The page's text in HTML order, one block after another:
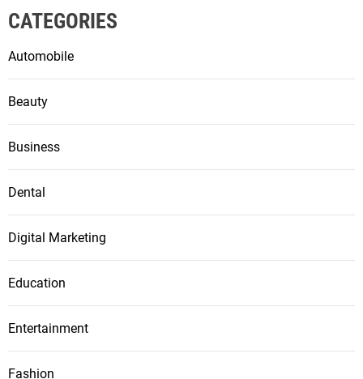
CATEGORIES
Automobile
Beauty
Business
Dental
Digital Marketing
Education
Entertainment
Fashion